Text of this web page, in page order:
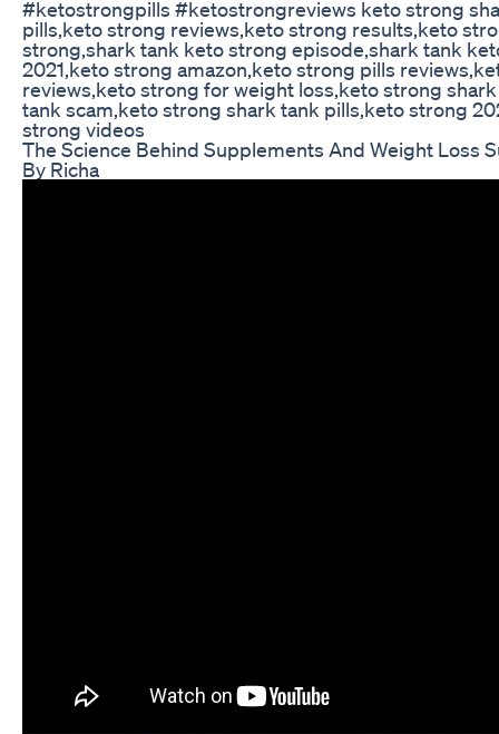
#ketostrongpills #ketostrongreviews keto strong
pills,keto strong reviews,keto strong results,keto
strong,shark tank keto strong episode,shark tank
2021,keto strong amazon,keto strong pills
reviews,keto strong for weight loss,keto strong
tank scam,keto strong shark tank pills,keto strong
strong videos
The Science Behind Supplements And Weight Loss
By Richa